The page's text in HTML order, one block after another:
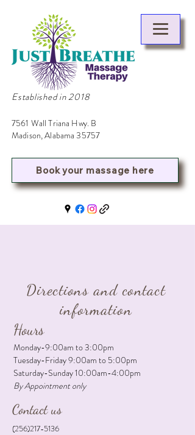
Established in 2018
7561 Wall Triana Hwy. B
Madison, Alabama 35757
Book your massage here
Directions and contact
information
Hours
Monday-9:00am to 3:00pm
Tuesday-Friday 9:00am to 5:00pm
Saturday-Sunday 10:00am-4:00pm
By Appointment only
Contact us
(256)217-5136